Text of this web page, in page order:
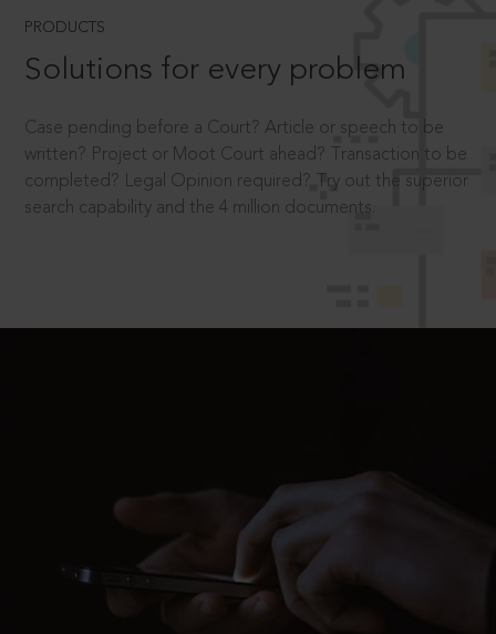
PRODUCTS
Solutions for every problem
Case pending before a Court? Article or speech to be
written? Project or Moot Court ahead? Transaction to be
completed? Legal Opinion required? Try out the superior
search capability and the 4 million documents.